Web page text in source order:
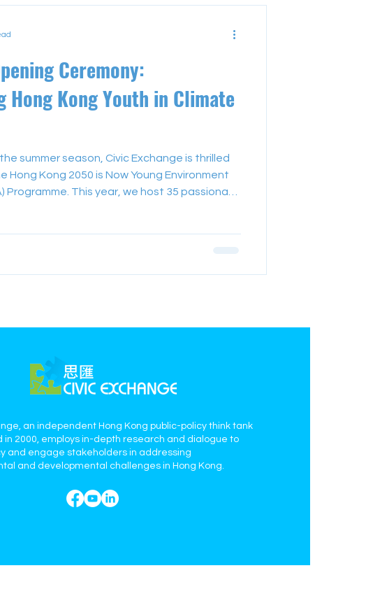
Ceremony:
Hong Kong Youth in Climate
summer season, Civic Exchange is thrilled
Hong Kong 2050 is Now Young Environment
Programme. This year, we host 35 passionate
Mr. Evan Auyang, our chairman, and g
an independent Hong Kong public-policy think tank
in 2000, employs in-depth research and dialogue to
and engage stakeholders in addressing
and developmental challenges in Hong Kong.